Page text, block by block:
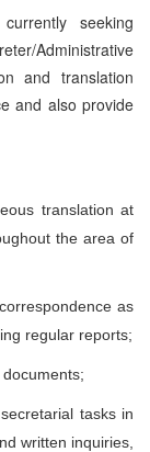
seeking
Administrative
and translation
and also provide
translation at
the area of
as
regular reports;
tasks in
written inquiries,